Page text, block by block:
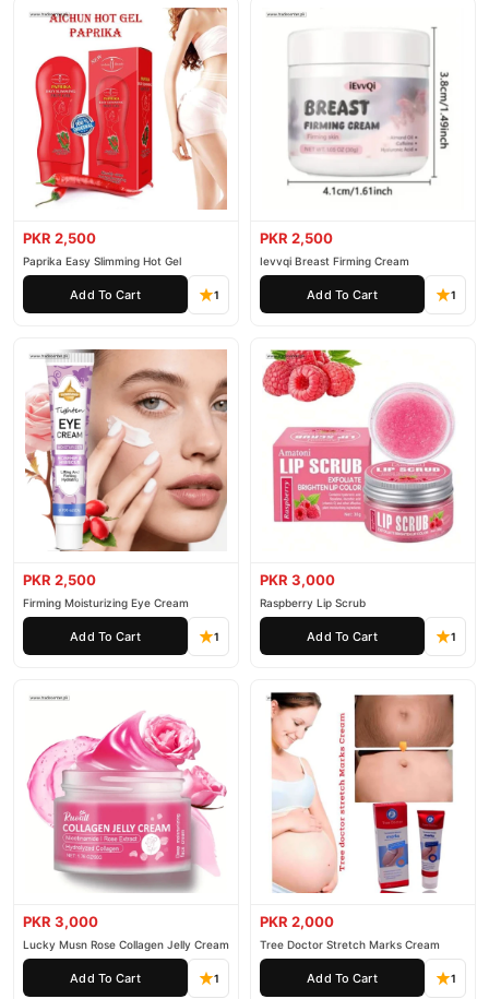
PKR 2,500
Paprika Easy Slimming Hot Gel
Add To Cart 1
PKR 2,500
Ievvqi Breast Firming Cream
Add To Cart 1
PKR 2,500
Firming Moisturizing Eye Cream
Add To Cart 1
PKR 3,000
Raspberry Lip Scrub
Add To Cart 1
PKR 3,000
Lucky Musn Rose Collagen Jelly Cream
Add To Cart 1
PKR 2,000
Tree Doctor Stretch Marks Cream
Add To Cart 1